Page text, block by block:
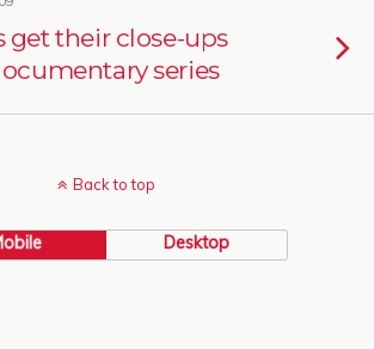
get their close-ups
series
Back to top
Desktop